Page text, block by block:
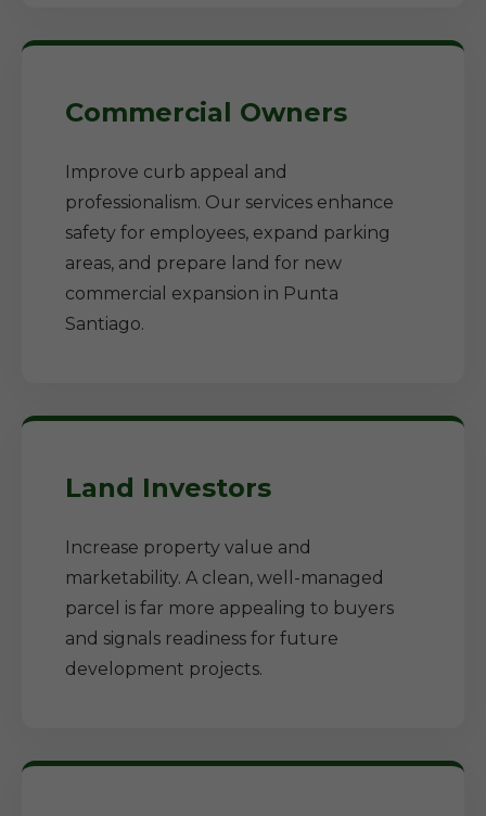
Commercial Owners
Improve curb appeal and
professionalism. Our services enhance
safety for employees, expand parking
areas, and prepare land for new
commercial expansion in Punta
Santiago.
Land Investors
Increase property value and
marketability. A clean, well-managed
parcel is far more appealing to buyers
and signals readiness for future
development projects.